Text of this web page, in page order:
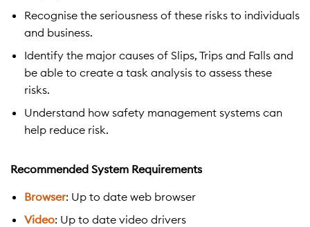
Recognise the seriousness of these risks to individuals
and business.
Identify the major causes of Slips, Trips and Falls and
be able to create a task analysis to assess these
risks.
Understand how safety management systems can
help reduce risk.
Recommended System Requirements
Browser: Up to date web browser
Video: Up to date video drivers